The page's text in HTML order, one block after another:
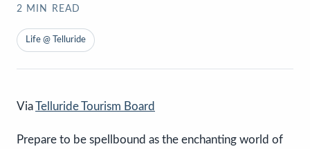
2 MIN READ
Life @ Telluride
ViaTelluride Tourism Board
Prepare to be spellbound as the enchanting world of